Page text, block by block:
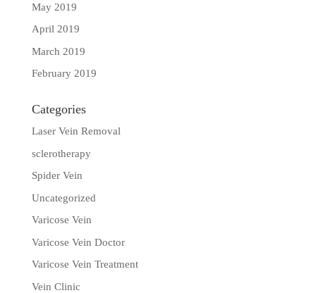
May 2019
April 2019
March 2019
February 2019
Categories
Laser Vein Removal
sclerotherapy
Spider Vein
Uncategorized
Varicose Vein
Varicose Vein Doctor
Varicose Vein Treatment
Vein Clinic